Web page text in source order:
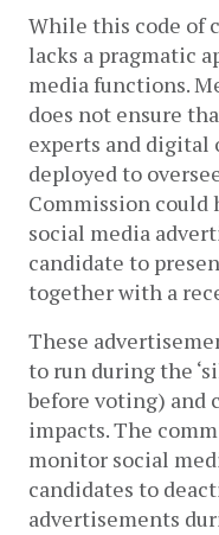
While this code of
lacks a pragmatic
media functions.
does not ensure
experts and digital
deployed to
Commission could
social media
candidate to
together with a
These
to run during the
before voting) and
impacts. The
monitor social
candidates to
advertisements